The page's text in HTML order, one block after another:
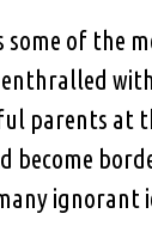
some of the
parents at
ignorant